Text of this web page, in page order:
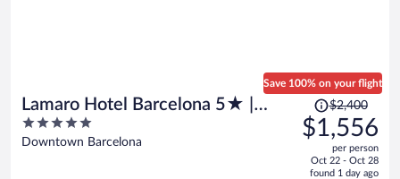
Lamaro Hotel Barcelona 5★ |
Preferred Hotels & Resorts |
Lifestyle Collection
5
out
Downtown Barcelona
Save 100% on your flight
Price
was
$2,400,
is
$2,400
$1,556
per person
Oct 22 - Oct 28
found 1 day ago